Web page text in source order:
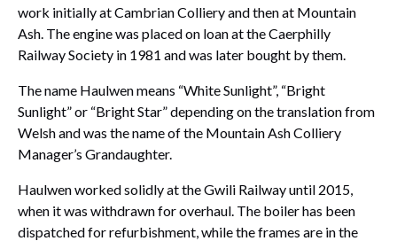
work initially at Cambrian Colliery and then at Mountain
Ash. The engine was placed on loan at the Caerphilly
Railway Society in 1981 and was later bought by them.
The name Haulwen means “White Sunlight”, “Bright
Sunlight” or “Bright Star” depending on the translation from
Welsh and was the name of the Mountain Ash Colliery
Manager’s Grandaughter.
Haulwen worked solidly at the Gwili Railway until 2015,
when it was withdrawn for overhaul. The boiler has been
dispatched for refurbishment, while the frames are in the